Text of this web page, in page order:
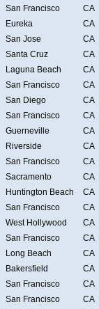
San Francisco
CA
Eureka
CA
San Jose
CA
Santa Cruz
CA
Laguna Beach
CA
San Francisco
CA
San Diego
CA
San Francisco
CA
Guerneville
CA
Riverside
CA
San Francisco
CA
Sacramento
CA
Huntington Beach
CA
San Francisco
CA
West Hollywood
CA
San Francisco
CA
Long Beach
CA
Bakersfield
CA
San Francisco
CA
San Francisco
CA